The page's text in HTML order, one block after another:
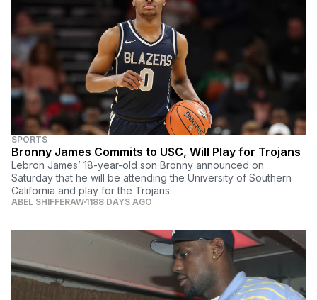
SPORTS
Bronny James Commits to USC, Will Play for Trojans
Lebron James’ 18-year-old son Bronny announced on
Saturday that he will be attending the University of Southern
California and play for the Trojans.
ABEL SHIFFERAW 1188 DAYS AGO